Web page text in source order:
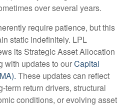
over several years.
require patience, but this
static indefinitely. LPL
its Strategic Asset Allocation
with updates to ourCapital
These updates can reflect
term return drivers, structural
conditions, or evolving asset